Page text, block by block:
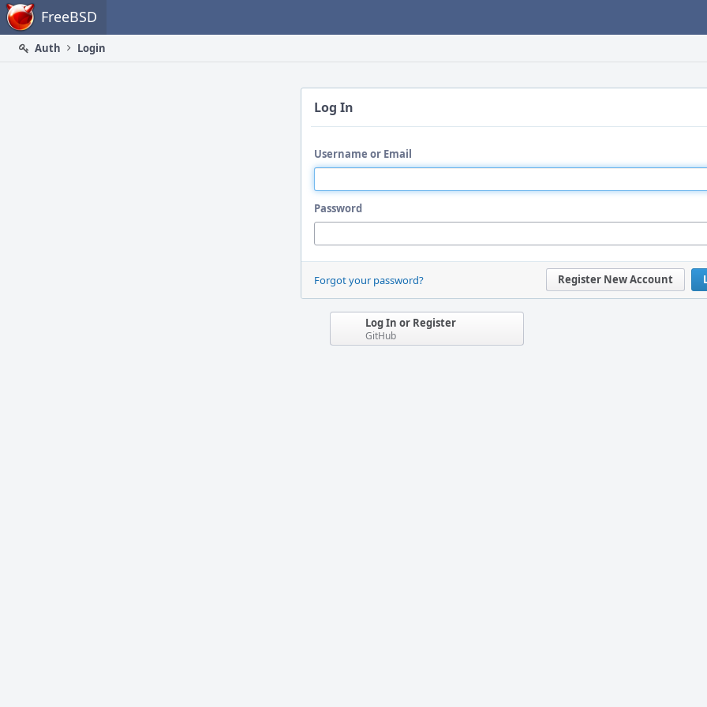
Home FreeBSD
Auth
Login
Log In
Username or Email
Password
Register New Account
Forgot your password?
Log In or Register
GitHub